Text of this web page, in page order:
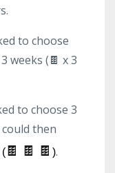
to choose
weeks (🍫 x 3
to choose 3
then
(🍫 🍫 🍫 ).